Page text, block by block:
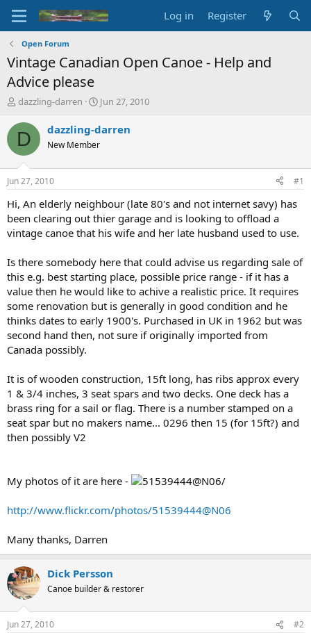
Log in Register
Open Forum
Vintage Canadian Open Canoe - Help and
Advice please
T
r
d
t
r
t
e
dazzling-darren
S
a
t
e
Jun 27, 2010
D dazzling-darren
New Member
Jun 27, 2010 #1
Hi, An elderly neighbour (late 80's and not internet savy) has
been clearing out thier garage and is looking to offload a
vintage canoe that his wife and her late husband used to use.
Is there somebody here that could advise us regarding sale of
this e.g. best starting place, possible price range - if it has a
value then he would like to achive a realistic price. It requires
some renovation but is generally in good condition and he
thinks dates to early 1900's. Purchased in UK in 1962 but was
second hand then, not sure if originally imported from
Canada possibly.
It is of wooden construction, 15ft long, has ribs approx every
1 & 3/4 inches, 3 seat spars and two decks. One deck has a
brass ring for a sail or flag. There is a number stamped on a
seat spar but no makers name... 0296 then 15 (for 15ft?) and
then possibly V2
My photos of it are here - /
http://www.flickr.com/photos/51539444@N06
Many thanks, Darren
Dick Persson
Canoe builder & restorer
Jun 27, 2010 #2